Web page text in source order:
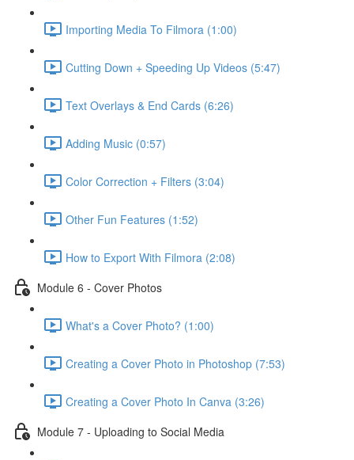
Importing Media To Filmora (1:00)
Cutting Down + Speeding Up Videos (5:47)
Text Overlays & End Cards (6:26)
Adding Music (0:57)
Color Correction + Filters (3:04)
Other Fun Features (1:52)
How to Export With Filmora (2:08)
Module 6 - Cover Photos
What's a Cover Photo? (1:00)
Creating a Cover Photo in Photoshop (7:53)
Creating a Cover Photo In Canva (3:26)
Module 7 - Uploading to Social Media